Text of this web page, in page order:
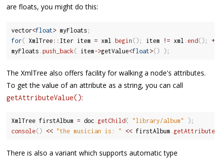
are floats, you might do this:
vector<float> myFloats ;
for( XmlTree:: Iter item = xml . begin ( ) ; item != xml . end ( ) ; ++
myFloats . push_back ( item ->getValue<float>( ) ) ;
The XmlTree also offers facility for walking a node's attributes.
To get the value of an attribute as a string, you can call
getAttributeValue():
XmlTree firstAlbum = doc. getChild ( "library/album" ) ;
console( ) << "the musician is: " << firstAlbum .
There is also a variant which supports automatic type